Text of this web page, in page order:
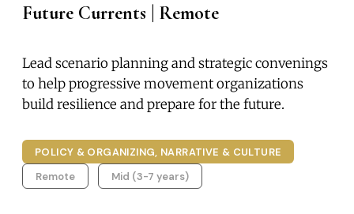
Future Currents | Remote
Lead scenario planning and strategic convenings
to help progressive movement organizations
build resilience and prepare for the future.
POLICY & ORGANIZING, NARRATIVE & CULTURE
Remote
Mid (3-7 years)